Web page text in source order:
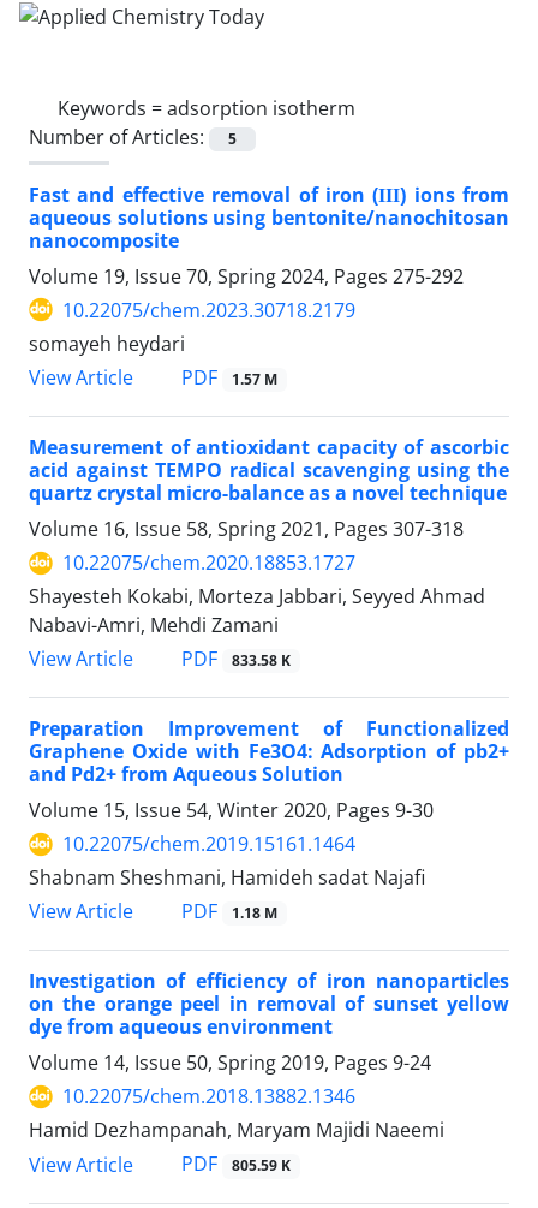
Keywords =adsorption isotherm
Number of Articles:
5
Fast and effective removal of iron (ΙΙΙ) ions from
aqueous solutions using bentonite/nanochitosan
nanocomposite
Volume 19, Issue 70, Spring 2024, Pages 275-292
10.22075/chem.2023.30718.2179
somayeh heydari
View Article
PDF 1.57 M
Measurement of antioxidant capacity of ascorbic
acid against TEMPO radical scavenging using the
quartz crystal micro-balance as a novel technique
Volume 16, Issue 58, Spring 2021, Pages 307-318
10.22075/chem.2020.18853.1727
Shayesteh Kokabi, Morteza Jabbari, Seyyed Ahmad
Nabavi-Amri, Mehdi Zamani
View Article
PDF 833.58 K
Preparation Improvement of Functionalized
Graphene Oxide with Fe3O4: Adsorption of pb2+
and Pd2+ from Aqueous Solution
Volume 15, Issue 54, Winter 2020, Pages 9-30
10.22075/chem.2019.15161.1464
Shabnam Sheshmani, Hamideh sadat Najafi
View Article
PDF 1.18 M
Investigation of efficiency of iron nanoparticles
on the orange peel in removal of sunset yellow
dye from aqueous environment
Volume 14, Issue 50, Spring 2019, Pages 9-24
10.22075/chem.2018.13882.1346
Hamid Dezhampanah, Maryam Majidi Naeemi
View Article
PDF 805.59 K